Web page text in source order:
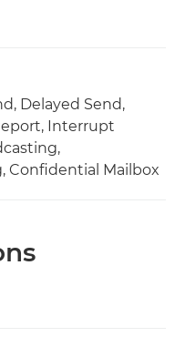
Delayed Send,
Interrupt
Confidential Mailbox